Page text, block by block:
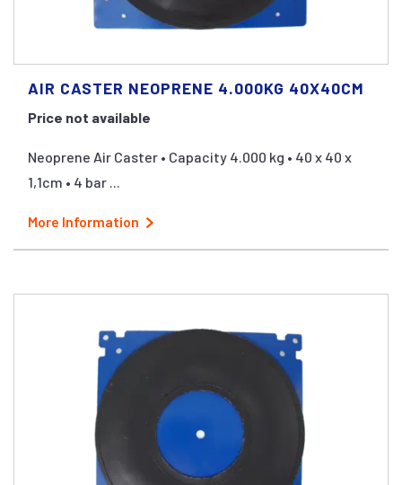
AIR CASTER NEOPRENE 4.000KG 40X40CM
Price not available
Neoprene Air Caster • Capacity 4.000 kg • 40 x 40 x
1,1cm • 4 bar ...
More Information